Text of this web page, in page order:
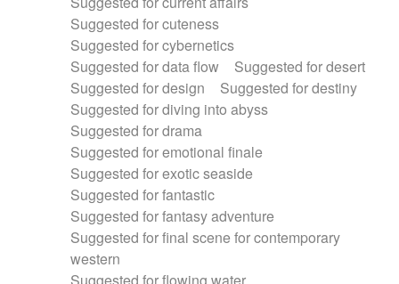
Suggested for cuteness
Suggested for cybernetics
Suggested for data flow
Suggested for desert
Suggested for design
Suggested for destiny
Suggested for diving into abyss
Suggested for drama
Suggested for emotional finale
Suggested for exotic seaside
Suggested for fantastic
Suggested for fantasy adventure
Suggested for final scene for contemporary
western